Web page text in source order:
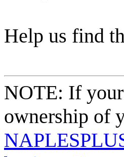
Help us find
NOTE: If
ownership of